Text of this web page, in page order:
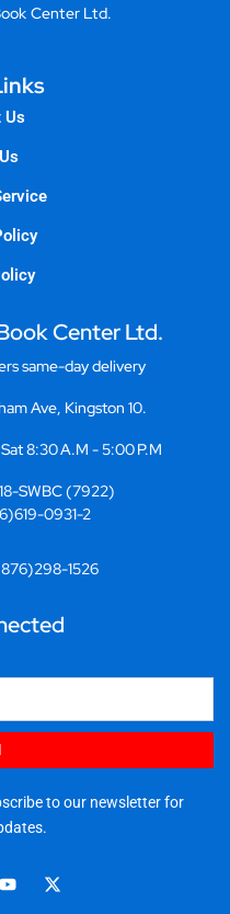
Center Ltd.
Us
Center Ltd.
same-day delivery
Ave, Kingston 10.
8:30 A.M - 5:00 P.M
SWBC (7922)
0931-2
1526
to our newsletter for
Y
o
X
-